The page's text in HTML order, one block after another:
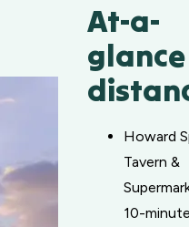
At-a-
glance
Howard
Tavern &
10-